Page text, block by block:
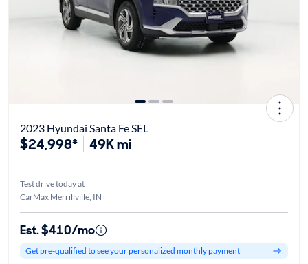
2023 Hyundai Santa Fe SEL
$24,998* 49K mi
Test drive today at
CarMax Merrillville, IN
Est. $410/mo
Get pre-qualified to see your personalized monthly payment